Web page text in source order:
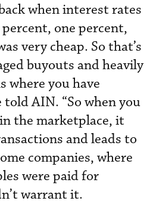
when interest rates
one percent,
very cheap. So that’s
buyouts and heavily
where you have
AIN. “So when you
the marketplace, it
and leads to
companies, where
were paid for
warrant it.